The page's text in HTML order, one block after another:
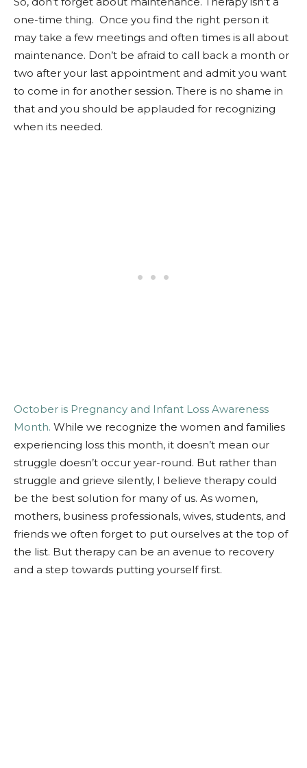
one-time thing. Once you find the right person it
may take a few meetings and often times is all about
maintenance. Don’t be afraid to call back a month or
two after your last appointment and admit you want
to come in for another session. There is no shame in
that and you should be applauded for recognizing
when its needed.
October is Pregnancy and Infant Loss Awareness
Month. While we recognize the women and families
experiencing loss this month, it doesn’t mean our
struggle doesn’t occur year-round. But rather than
struggle and grieve silently, I believe therapy could
be the best solution for many of us. As women,
mothers, business professionals, wives, students, and
friends we often forget to put ourselves at the top of
the list. But therapy can be an avenue to recovery
and a step towards putting yourself first.